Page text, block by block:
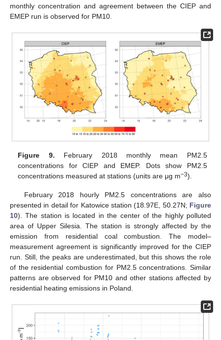
monthly concentration and agreement between the CIEP and
EMEP run is observed for PM10.
Figure 9. February 2018 monthly mean PM2.5
concentrations for CIEP and EMEP. Dots show PM2.5
concentrations measured at stations (units are μg m−3).
February 2018 hourly PM2.5 concentrations are also
presented in detail for Katowice station (18.97E, 50.27N; Figure
10). The station is located in the center of the highly polluted
area of Upper Silesia. The station is strongly affected by the
emission from residential coal combustion. The model–
measurement agreement is significantly improved for the CIEP
run. Still, the peaks are underestimated, but this shows the role
of the residential combustion for PM2.5 concentrations. Similar
patterns are observed for PM10 and other stations affected by
residential heating emissions in Poland.